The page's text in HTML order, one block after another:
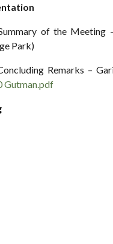
of the Meeting
Park)
Remarks –
Gutman.pdf